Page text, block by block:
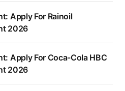
Apply For Rainoil
2026
Apply For Coca-Cola HBC
2026